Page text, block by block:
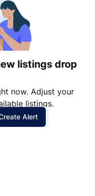
listings drop
now. Adjust your
listings.
Alert